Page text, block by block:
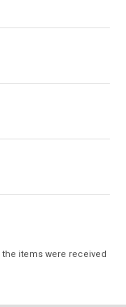
the items were received